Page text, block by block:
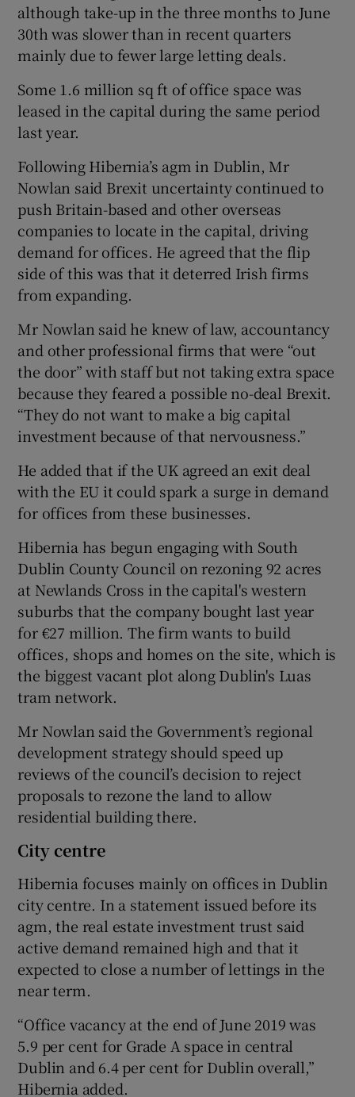
although take-up in the three months to June
30th was slower than in recent quarters
mainly due to fewer large letting deals.
Some 1.6 million sq ft of office space was
leased in the capital during the same period
last year.
Following Hibernia’s agm in Dublin, Mr
Nowlan said Brexit uncertainty continued to
push Britain-based and other overseas
companies to locate in the capital, driving
demand for offices. He agreed that the flip
side of this was that it deterred Irish firms
from expanding.
Mr Nowlan said he knew of law, accountancy
and other professional firms that were “out
the door” with staff but not taking extra space
because they feared a possible no-deal Brexit.
“They do not want to make a big capital
investment because of that nervousness.”
He added that if the UK agreed an exit deal
with the EU it could spark a surge in demand
for offices from these businesses.
Hibernia has begun engaging with South
Dublin County Council on rezoning 92 acres
at Newlands Cross in the capital's western
suburbs that the company bought last year
for €27 million. The firm wants to build
offices, shops and homes on the site, which is
the biggest vacant plot along Dublin's Luas
tram network.
Mr Nowlan said the Government’s regional
development strategy should speed up
reviews of the council’s decision to reject
proposals to rezone the land to allow
residential building there.
City centre
Hibernia focuses mainly on offices in Dublin
city centre. In a statement issued before its
agm, the real estate investment trust said
active demand remained high and that it
expected to close a number of lettings in the
near term.
“Office vacancy at the end of June 2019 was
5.9 per cent for Grade A space in central
Dublin and 6.4 per cent for Dublin overall,”
Hibernia added.